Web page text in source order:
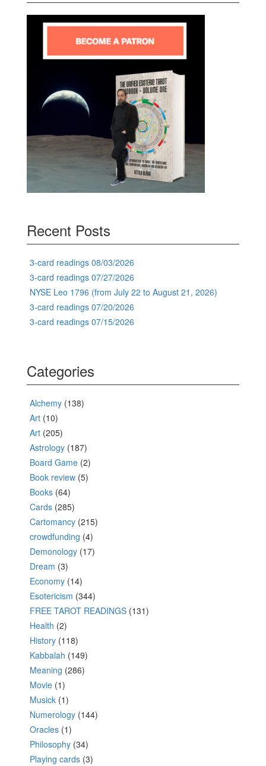
Recent Posts
3-card readings 08/03/2026
3-card readings 07/27/2026
NYSE Leo 1796 (from July 22 to August 21, 2026)
3-card readings 07/20/2026
3-card readings 07/15/2026
Categories
Alchemy (138)
Art (10)
Art (205)
Astrology (187)
Board Game (2)
Book review (5)
Books (64)
Cards (285)
Cartomancy (215)
crowdfunding (4)
Demonology (17)
Dream (3)
Economy (14)
Esotericism (344)
FREE TAROT READINGS (131)
Health (2)
History (118)
Kabbalah (149)
Meaning (286)
Movie (1)
Musick (1)
Numerology (144)
Oracles (1)
Philosophy (34)
Playing cards (3)